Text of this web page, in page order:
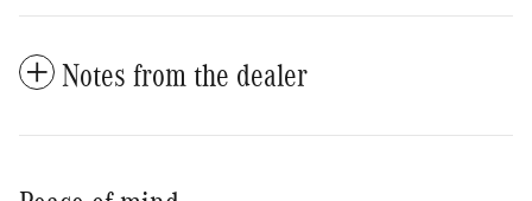
Notes from the dealer